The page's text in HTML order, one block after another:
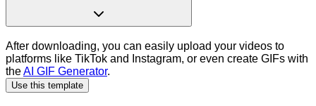
After downloading, you can easily upload your videos to
platforms like TikTok and Instagram, or even create GIFs with
theAI GIF Generator.
Use this template